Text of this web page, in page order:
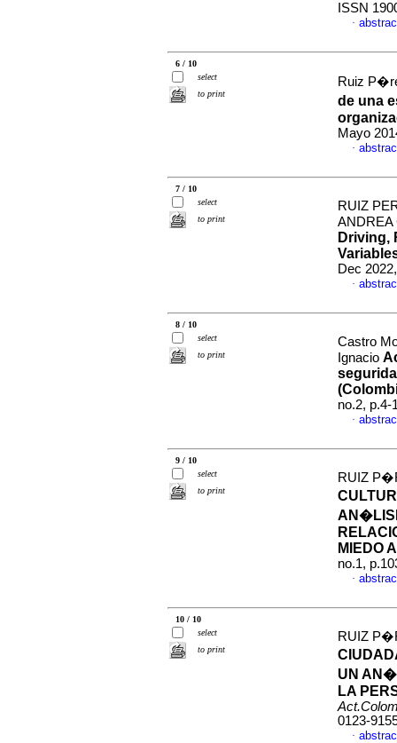
ISSN
·
6 / 10
select
to print
Ruiz
de una
Mayo
·
7 / 10
select
to print
RUIZ
Driving,
Dec
·
8 / 10
select
to print
Castro
Ignacio
no.2, p.4-
·
9 / 10
select
to print
RUIZ
MIEDO
no.1,
·
10 / 10
select
to print
RUIZ
UN
LA
0123-
·